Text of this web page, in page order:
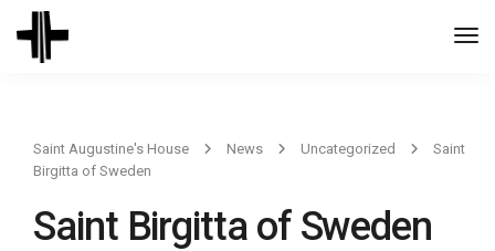
Saint Augustine's House News Uncategorized
Saint
Birgitta of Sweden
Saint Birgitta of Sweden